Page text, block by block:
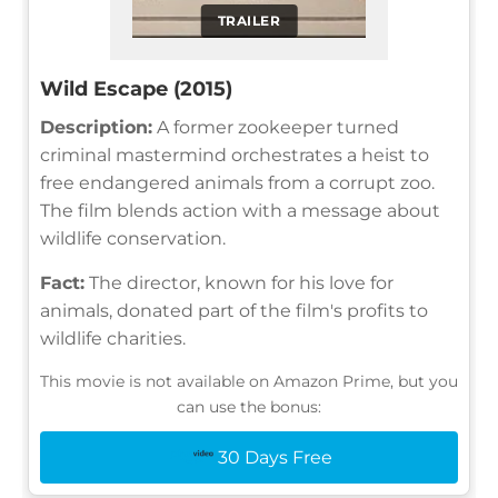
TRAILER
Wild Escape (2015)
Description: A former zookeeper turned
criminal mastermind orchestrates a heist to
free endangered animals from a corrupt zoo.
The film blends action with a message about
wildlife conservation.
Fact: The director, known for his love for
animals, donated part of the film's profits to
wildlife charities.
This movie is not available on Amazon Prime, but you
can use the bonus:
30 Days Free